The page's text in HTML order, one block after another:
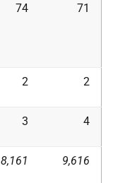
74 71
2 2
3 4
8,161 9,616